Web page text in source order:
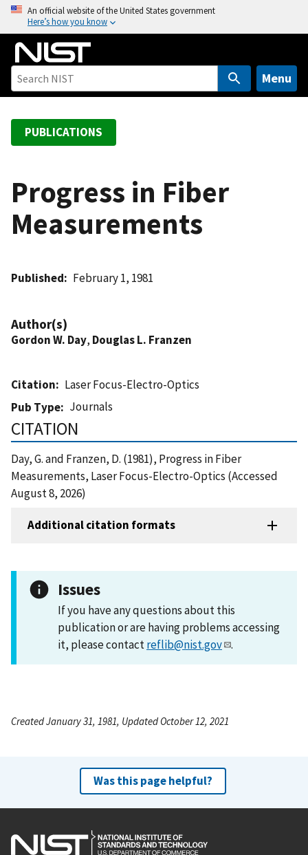
o
An official website of the United States government
Here’s how you know
Menu
PUBLICATIONS
Progress in Fiber
Measurements
Published February 1, 1981
Author(s)
Gordon W. Day, Douglas L. Franzen
Citation
Laser Focus-Electro-Optics
Pub Type
Journals
CITATION
Day, G. and Franzen, D. (1981), Progress in Fiber
Measurements, Laser Focus-Electro-Optics (Accessed
August 8, 2026)
Additional citation formats
Issues
If you have any questions about this
publication or are having problems accessing
it, please contactreflib@nist.gov .
Created January 31, 1981, Updated October 12, 2021
Was this page helpful?